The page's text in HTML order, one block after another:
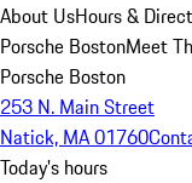
About UsHours &
Porsche BostonMeet
Porsche Boston
253 N. Main Street
Natick, MA 01760
Today's hours